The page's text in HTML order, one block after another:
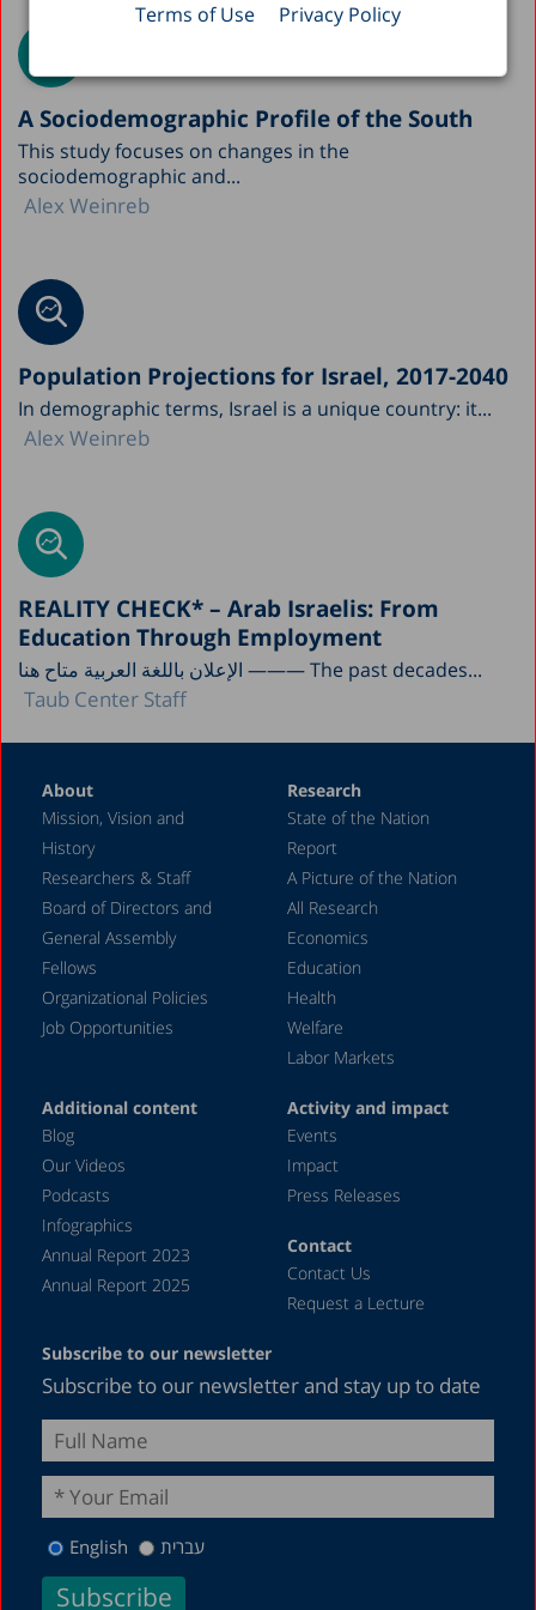
Terms of Use Privacy Policy
A Sociodemographic Profile of the South
This study focuses on changes in the
sociodemographic and...
Alex Weinreb
Population Projections for Israel, 2017-2040
In demographic terms, Israel is a unique country: it...
Alex Weinreb
REALITY CHECK* – Arab Israelis: From
Education Through Employment
الإعلان باللغة العربية متاح هنا ——— The past decades...
Taub Center Staff
About
Mission, Vision and
History
Researchers & Staff
Board of Directors and
General Assembly
Fellows
Organizational Policies
Job Opportunities
Research
State of the Nation
Report
A Picture of the Nation
All Research
Economics
Education
Health
Welfare
Labor Markets
Additional content
Blog
Our Videos
Podcasts
Infographics
Annual Report 2023
Annual Report 2025
Activity and impact
Events
Impact
Press Releases
Contact
Contact Us
Request a Lecture
Subscribe to our newsletter
Subscribe to our newsletter and stay up to date
English עברית